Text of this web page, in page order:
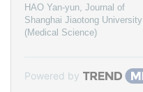
HAO Yan-yun, Journal of
Shanghai Jiaotong University
(Medical Science)
Powered by